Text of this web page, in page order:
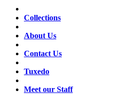
Collections
About Us
Contact Us
Tuxedo
Meet our Staff